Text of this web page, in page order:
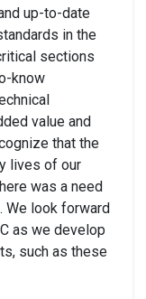
up-to-date
in the
sections
know
value and
that the
lives of our
was a need
look forward
as we develop
such as these